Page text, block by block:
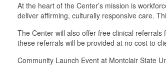
At the heart of the Center’s mission is
deliver affirming, culturally responsive care.
The Center will also offer free clinical
these referrals will be provided at no cost to
Community Launch Event at Montclair State